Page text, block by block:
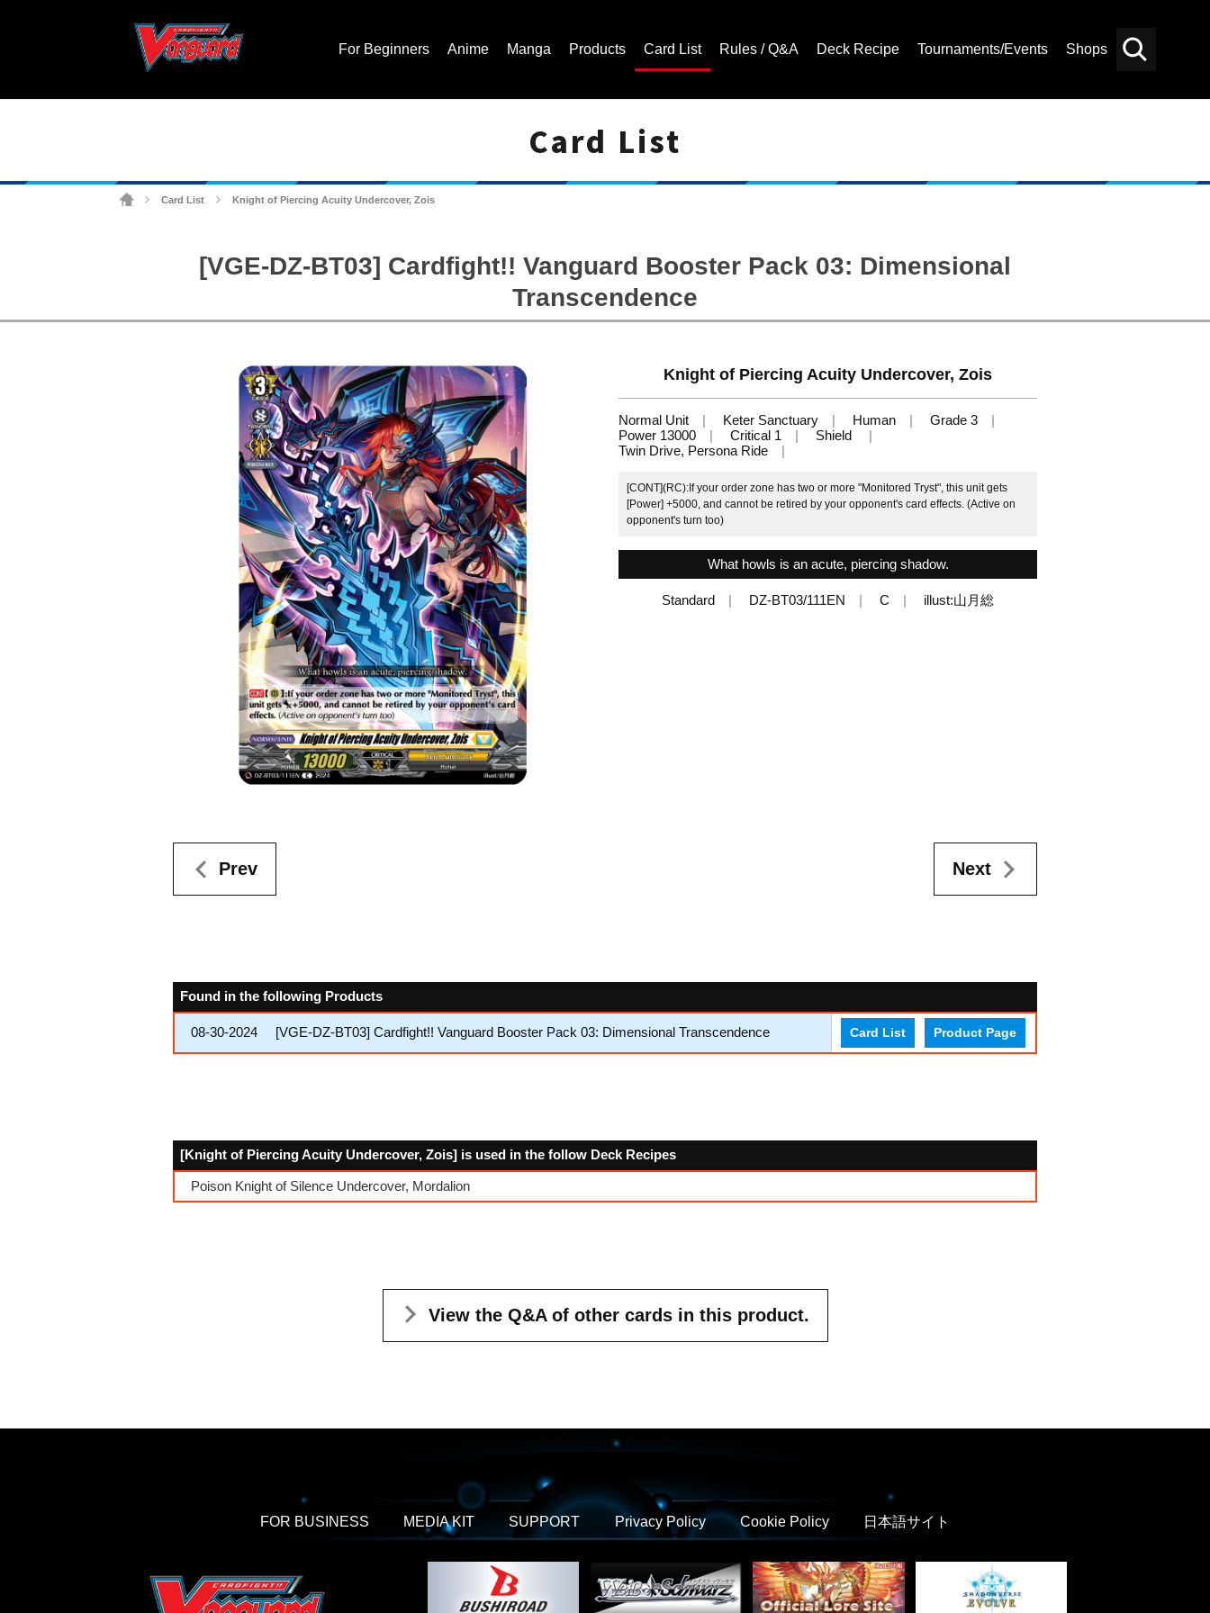
For Beginners Anime Manga Products Card List Rules / Q&A Deck Recipe Tournaments/Events Shops
Card List
Cardfight!! Vanguard Trading Card Game | Official Website
Card List Knight of Piercing Acuity Undercover, Zois
[VGE-DZ-BT03] Cardfight!! Vanguard Booster Pack 03: Dimensional
Transcendence
Knight of Piercing Acuity Undercover, Zois
Normal Unit Keter Sanctuary Human
Grade 3
Power 13000
Critical 1
Shield
Twin Drive, Persona Ride
[CONT](RC):If your order zone has two or more "Monitored Tryst", this unit gets
[Power] +5000, and cannot be retired by your opponent's card effects. (Active on
opponent's turn too)
What howls is an acute, piercing shadow.
Standard DZ-BT03/111EN C illust:山月総
Prev Next
Found in the following Products
08-30-2024 [VGE-DZ-BT03] Cardfight!! Vanguard Booster Pack 03: Dimensional Transcendence Card List Product Page
[Knight of Piercing Acuity Undercover, Zois] is used in the follow Deck Recipes
Poison Knight of Silence Undercover, Mordalion
View the Q&A of other cards in this product.
FOR BUSINESS MEDIA KIT SUPPORT Privacy Policy Cookie Policy 日本語サイト